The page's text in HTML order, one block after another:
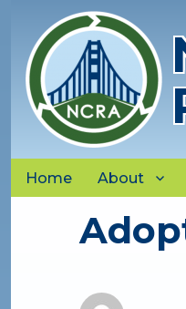
Home About